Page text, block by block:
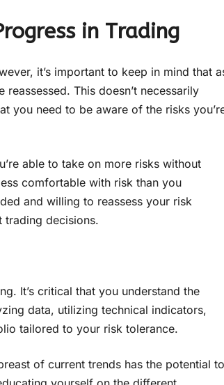
in Trading
it’s important to keep in mind that
This doesn’t necessarily
you need to be aware of the risks
able to take on more risks without
comfortable with risk than you
and willing to reassess your risk
trading decisions.
It’s critical that you understand the
data, utilizing technical indicators,
tailored to your risk tolerance.
of current trends has the potential to